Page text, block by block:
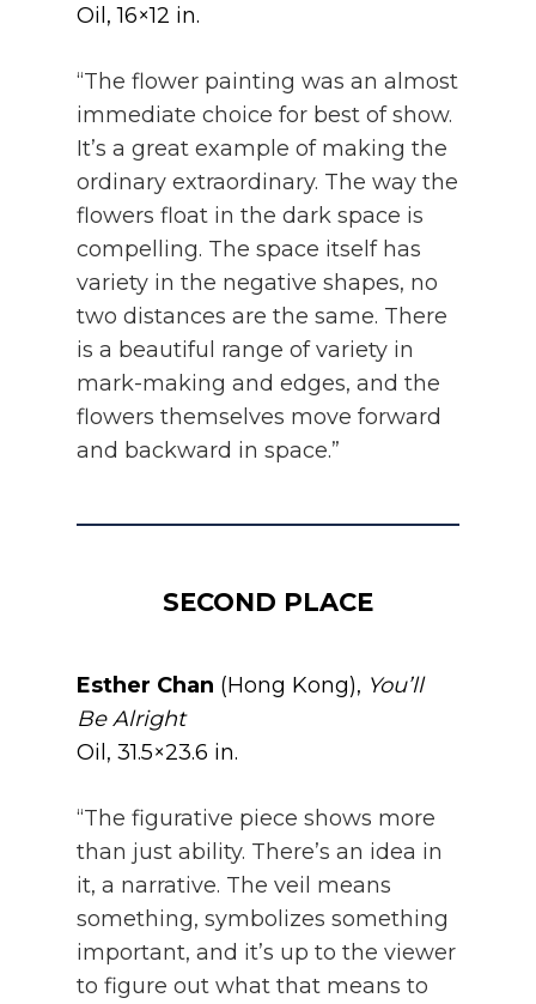
Oil, 16×12 in.
“The flower painting was an almost
immediate choice for best of show.
It’s a great example of making the
ordinary extraordinary. The way the
flowers float in the dark space is
compelling. The space itself has
variety in the negative shapes, no
two distances are the same. There
is a beautiful range of variety in
mark-making and edges, and the
flowers themselves move forward
and backward in space.”
SECOND PLACE
Esther Chan (Hong Kong), You’ll
Be Alright
Oil, 31.5×23.6 in.
“The figurative piece shows more
than just ability. There’s an idea in
it, a narrative. The veil means
something, symbolizes something
important, and it’s up to the viewer
to figure out what that means to